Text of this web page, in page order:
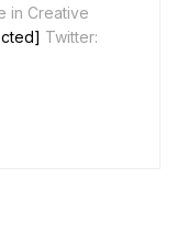
in Creative
Twitter: